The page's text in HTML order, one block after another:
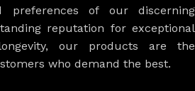
preferences of our discerning
reputation for exceptional
our products are the
who demand the best.